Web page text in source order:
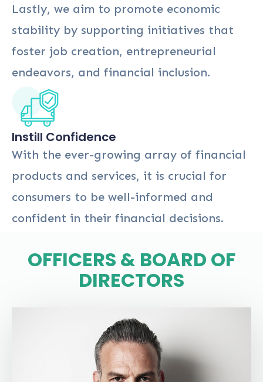
Lastly, we aim to promote economic
stability by supporting initiatives that
foster job creation, entrepreneurial
endeavors, and financial inclusion.
Instill Confidence
With the ever-growing array of financial
products and services, it is crucial for
consumers to be well-informed and
confident in their financial decisions.
OFFICERS & BOARD OF
DIRECTORS